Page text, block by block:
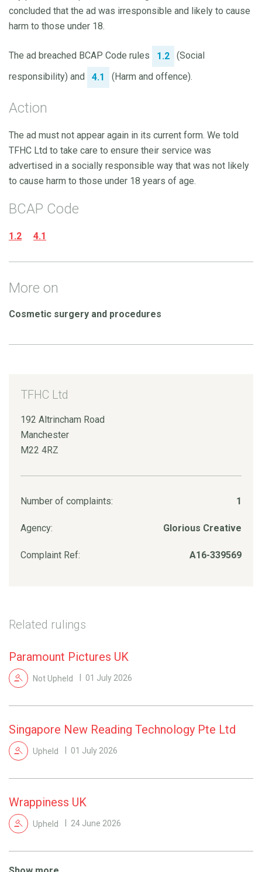
concluded that the ad was irresponsible and likely to cause
harm to those under 18.
The ad breached BCAP Code rules 1.2
(Social
responsibility) and
4.1 (Harm and offence).
Action
The ad must not appear again in its current form. We told
TFHC Ltd to take care to ensure their service was
advertised in a socially responsible way that was not likely
to cause harm to those under 18 years of age.
BCAP Code
1.2 4.1
More on
Cosmetic surgery and procedures
TFHC Ltd
192 Altrincham Road
Manchester
M22 4RZ
Number of complaints: 1
Agency: Glorious Creative
Complaint Ref: A16-339569
Related rulings
Paramount Pictures UK
Not Upheld 01 July 2026
Singapore New Reading Technology Pte Ltd
Upheld 01 July 2026
Wrappiness UK
Upheld 24 June 2026